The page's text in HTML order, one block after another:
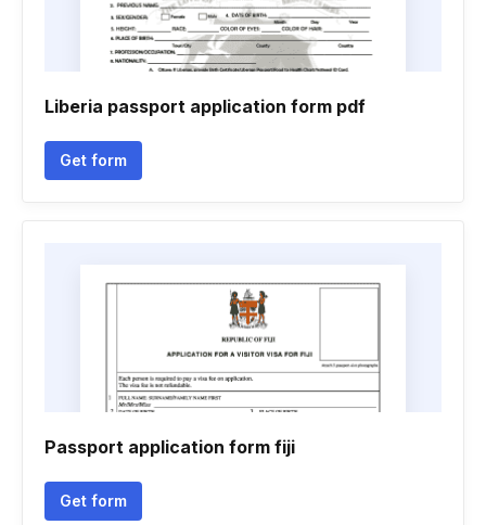
Liberia passport application form pdf
Get form
Passport application form fiji
Get form